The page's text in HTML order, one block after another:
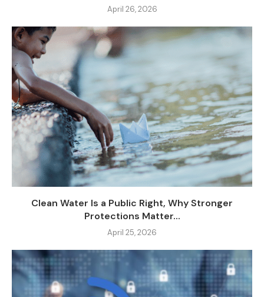
April 26, 2026
Clean Water Is a Public Right, Why Stronger
Protections Matter...
April 25, 2026